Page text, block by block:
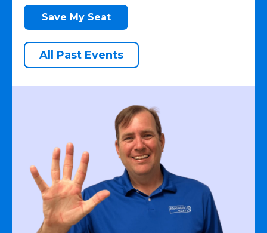
Save My Seat
All Past Events